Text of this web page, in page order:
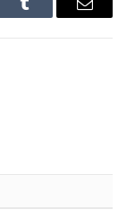
Tumblr Email